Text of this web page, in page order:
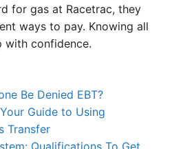
for gas at Racetrac, they
ways to pay. Knowing all
with confidence.
Be Denied EBT?
Guide to Using
Transfer